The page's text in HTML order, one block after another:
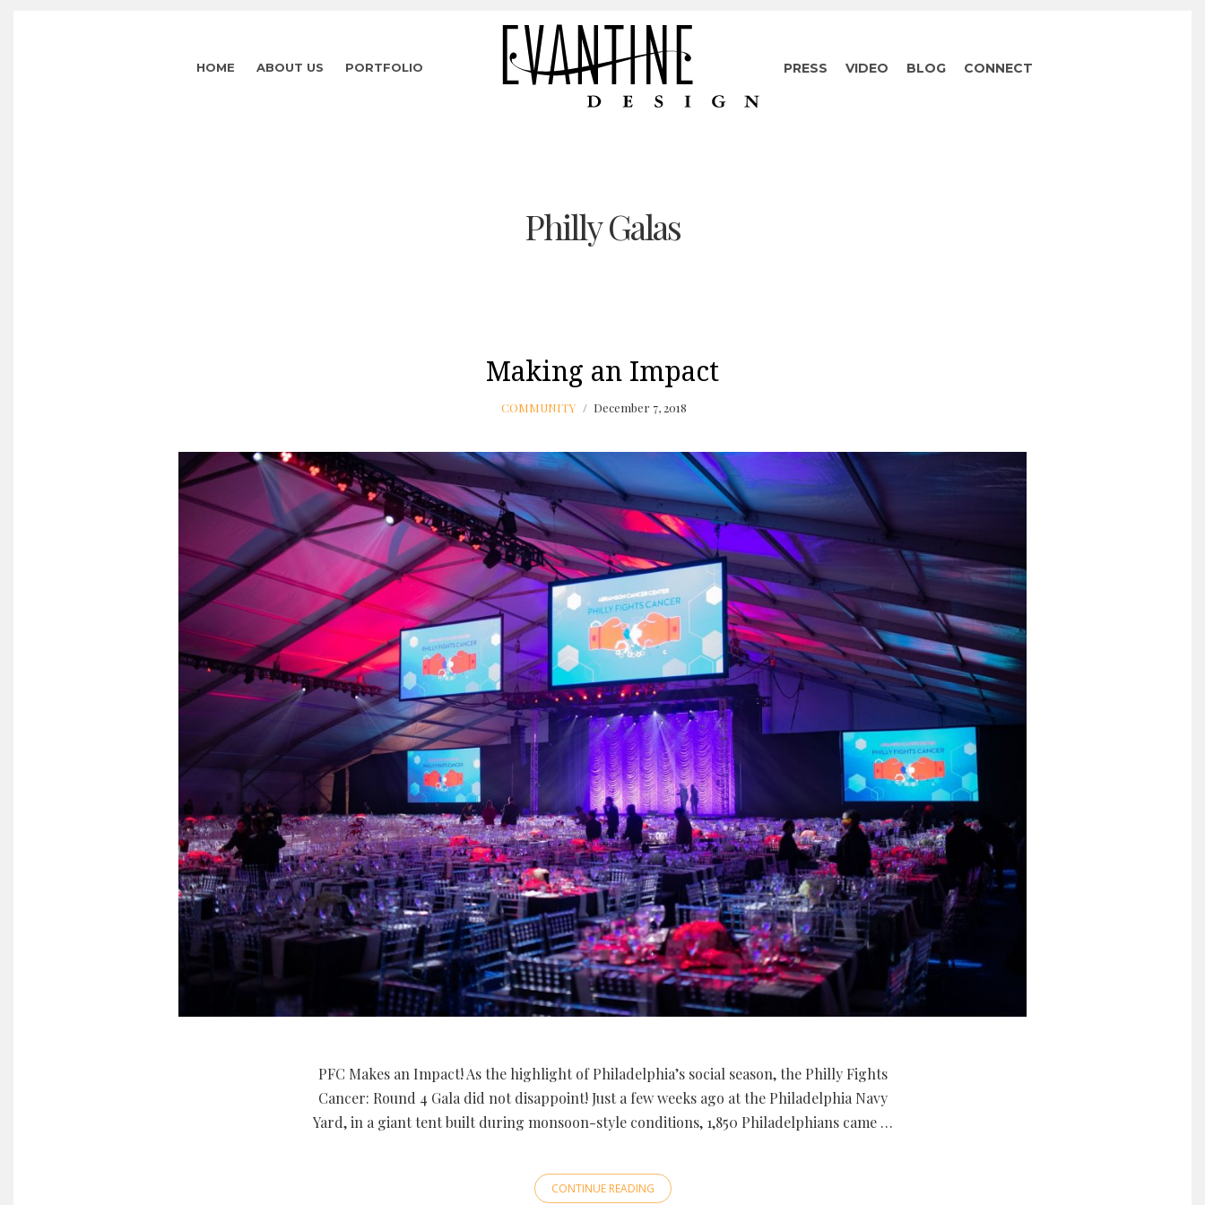
HOME ABOUT US PORTFOLIO PRESS VIDEO BLOG CONNECT
Philly Galas
Making an Impact
COMMUNITY December 7, 2018
PFC Makes an Impact! As the highlight of Philadelphia’s social season, the Philly Fights
Cancer: Round 4 Gala did not disappoint! Just a few weeks ago at the Philadelphia Navy
Yard, in a giant tent built during monsoon-style conditions, 1,850 Philadelphians came …
CONTINUE READING